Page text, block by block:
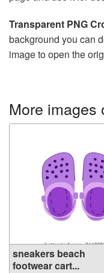
Transparent PNG
background you can
image to open the
More images
sneakers beach
footwear cart...